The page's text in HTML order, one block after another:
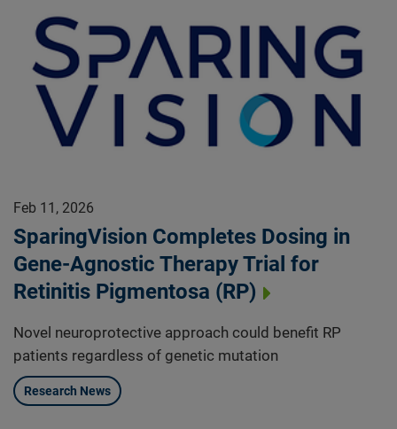
Feb 11, 2026
SparingVision Completes Dosing in
Gene-Agnostic Therapy Trial for
Retinitis Pigmentosa (RP)
Novel neuroprotective approach could benefit RP
patients regardless of genetic mutation
Research News